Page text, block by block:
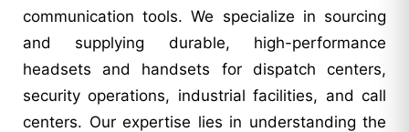
communication tools. We specialize in sourcing
and supplying durable, high-performance
headsets and handsets for dispatch centers,
security operations, industrial facilities, and call
centers. Our expertise lies in understanding the